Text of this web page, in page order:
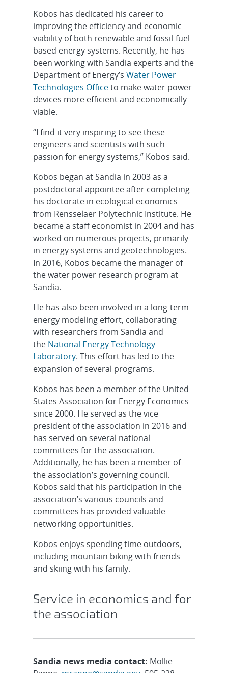
Kobos has dedicated his career to
improving the efficiency and economic
viability of both renewable and fossil-fuel-
based energy systems. Recently, he has
been working with Sandia experts and the
Department of Energy’sWater Power
Technologies Officeto make water power
devices more efficient and economically
viable.
“I find it very inspiring to see these
engineers and scientists with such
passion for energy systems,” Kobos said.
Kobos began at Sandia in 2003 as a
postdoctoral appointee after completing
his doctorate in ecological economics
from Rensselaer Polytechnic Institute. He
became a staff economist in 2004 and has
worked on numerous projects, primarily
in energy systems and geotechnologies.
In 2016, Kobos became the manager of
the water power research program at
Sandia.
He has also been involved in a long-term
energy modeling effort, collaborating
with researchers from Sandia and
the National Energy Technology
Laboratory. This effort has led to the
expansion of several programs.
Kobos has been a member of the United
States Association for Energy Economics
since 2000. He served as the vice
president of the association in 2016 and
has served on several national
committees for the association.
Additionally, he has been a member of
the association’s governing council.
Kobos said that his participation in the
association’s various councils and
committees has provided valuable
networking opportunities.
Kobos enjoys spending time outdoors,
including mountain biking with friends
and skiing with his family.
Service in economics and for
the association
Sandia news media contact: Mollie